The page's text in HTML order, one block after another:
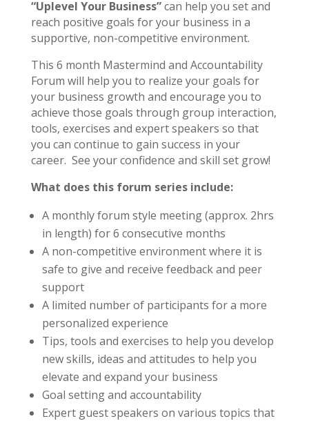
“Uplevel Your Business”can help you set and
reach positive goals for your business in a
supportive, non-competitive environment.
This 6 month Mastermind and Accountability
Forum will help you to realize your goals for
your business growth and encourage you to
achieve those goals through group interaction,
tools, exercises and expert speakers so that
you can continue to gain success in your
career. See your confidence and skill set grow!
What does this forum series include:
A monthly forum style meeting (approx. 2hrs
in length) for 6 consecutive months
A non-competitive environment where it is
safe to give and receive feedback and peer
support
A limited number of participants for a more
personalized experience
Tips, tools and exercises to help you develop
new skills, ideas and attitudes to help you
elevate and expand your business
Goal setting and accountability
Expert guest speakers on various topics that